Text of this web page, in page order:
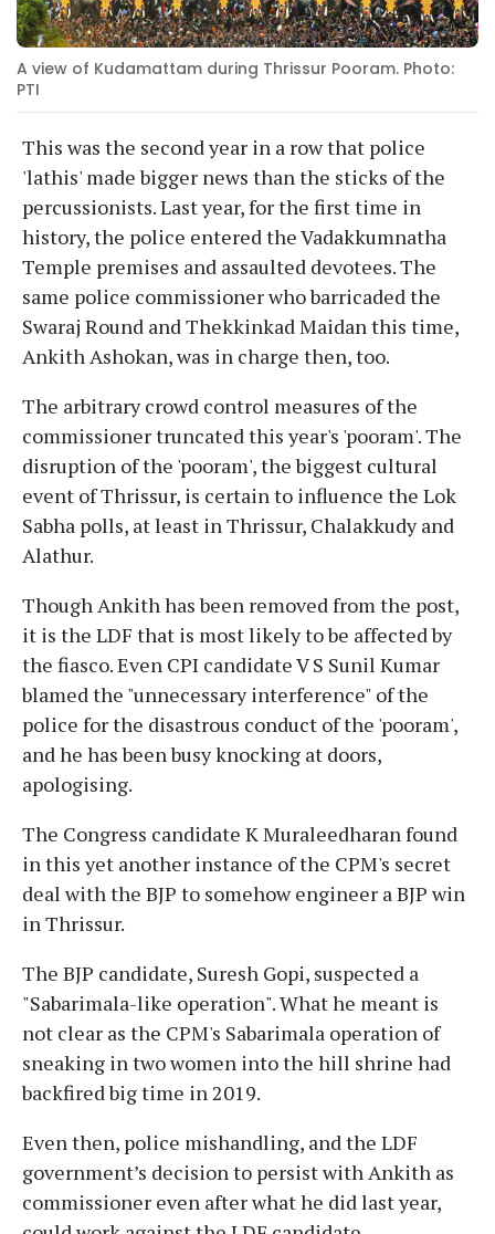
A view of Kudamattam during Thrissur Pooram. Photo:
PTI
This was the second year in a row that police
'lathis' made bigger news than the sticks of the
percussionists. Last year, for the first time in
history, the police entered the Vadakkumnatha
Temple premises and assaulted devotees. The
same police commissioner who barricaded the
Swaraj Round and Thekkinkad Maidan this time,
Ankith Ashokan, was in charge then, too.
The arbitrary crowd control measures of the
commissioner truncated this year's 'pooram'. The
disruption of the 'pooram', the biggest cultural
event of Thrissur, is certain to influence the Lok
Sabha polls, at least in Thrissur, Chalakkudy and
Alathur.
Though Ankith has been removed from the post,
it is the LDF that is most likely to be affected by
the fiasco. Even CPI candidate V S Sunil Kumar
blamed the "unnecessary interference" of the
police for the disastrous conduct of the 'pooram',
and he has been busy knocking at doors,
apologising.
The Congress candidate K Muraleedharan found
in this yet another instance of the CPM's secret
deal with the BJP to somehow engineer a BJP win
in Thrissur.
The BJP candidate, Suresh Gopi, suspected a
"Sabarimala-like operation". What he meant is
not clear as the CPM's Sabarimala operation of
sneaking in two women into the hill shrine had
backfired big time in 2019.
Even then, police mishandling, and the LDF
government’s decision to persist with Ankith as
commissioner even after what he did last year,